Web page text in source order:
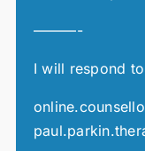
———-
I will respond